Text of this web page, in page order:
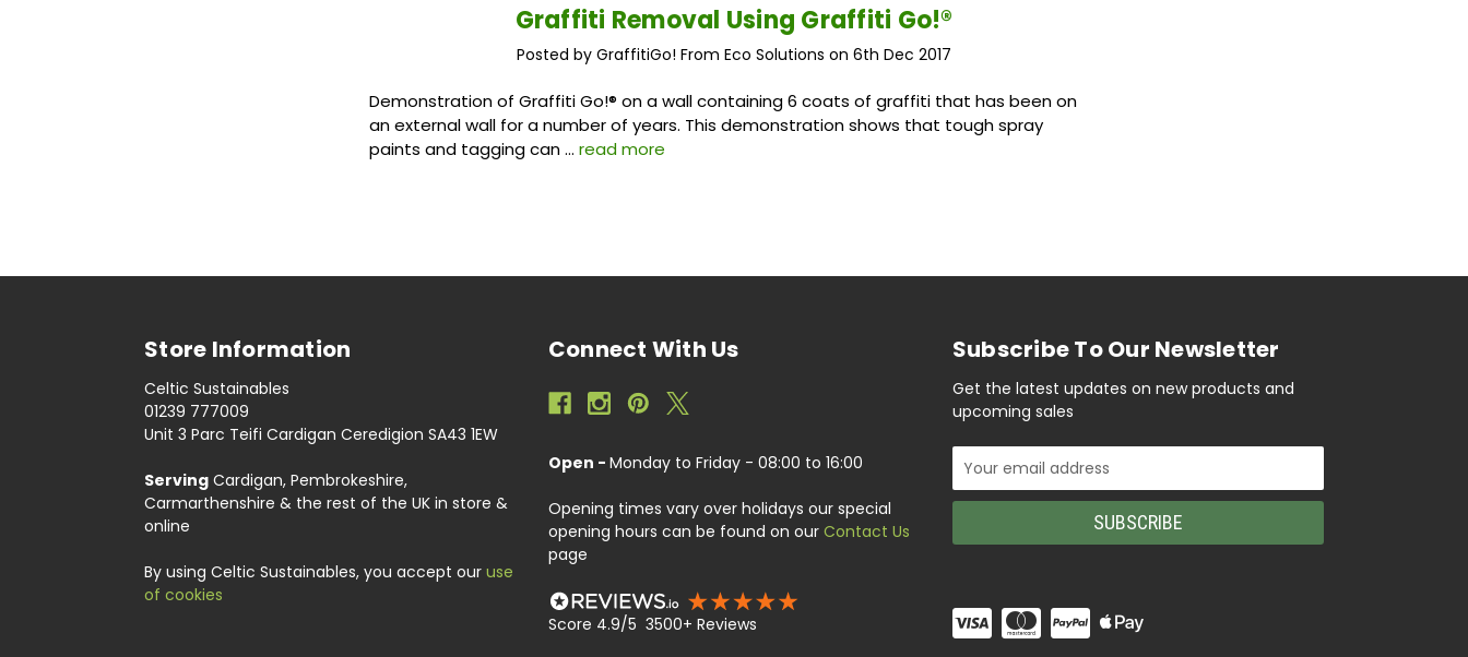
Graffiti Removal Using Graffiti Go!®
Posted by GraffitiGo! From Eco Solutions on 6th Dec 2017
Demonstration of Graffiti Go!® on a wall containing 6 coats of graffiti that has been on
an external wall for a number of years. This demonstration shows that tough spray
paints and tagging can …read more
Store Information
Celtic Sustainables
01239 777009
Unit 3 Parc Teifi Cardigan Ceredigion SA43 1EW
Serving Cardigan, Pembrokeshire,
Carmarthenshire & the rest of the UK in store &
online
By using Celtic Sustainables, you accept our use
of cookies
Connect With Us
Open - Monday to Friday - 08:00 to 16:00
Opening times vary over holidays our special
opening hours can be found on our Contact Us
page
Score 4.9/5 3500+ Reviews
Subscribe To Our Newsletter
Get the latest updates on new products and
upcoming sales
Email
Address